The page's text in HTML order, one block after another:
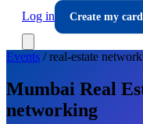
Log in
Create my card
Events /real-estate
Mumbai Real
networking